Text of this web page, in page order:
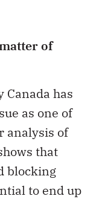
of
Canada has
as one of
analysis of
that
blocking
to end up